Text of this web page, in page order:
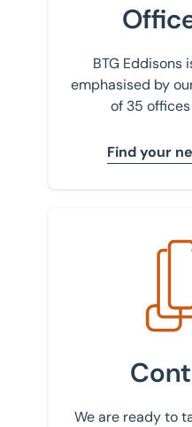
BTG Eddisons
emphasised by
of 35
Find your
Get in touch with
We are ready to